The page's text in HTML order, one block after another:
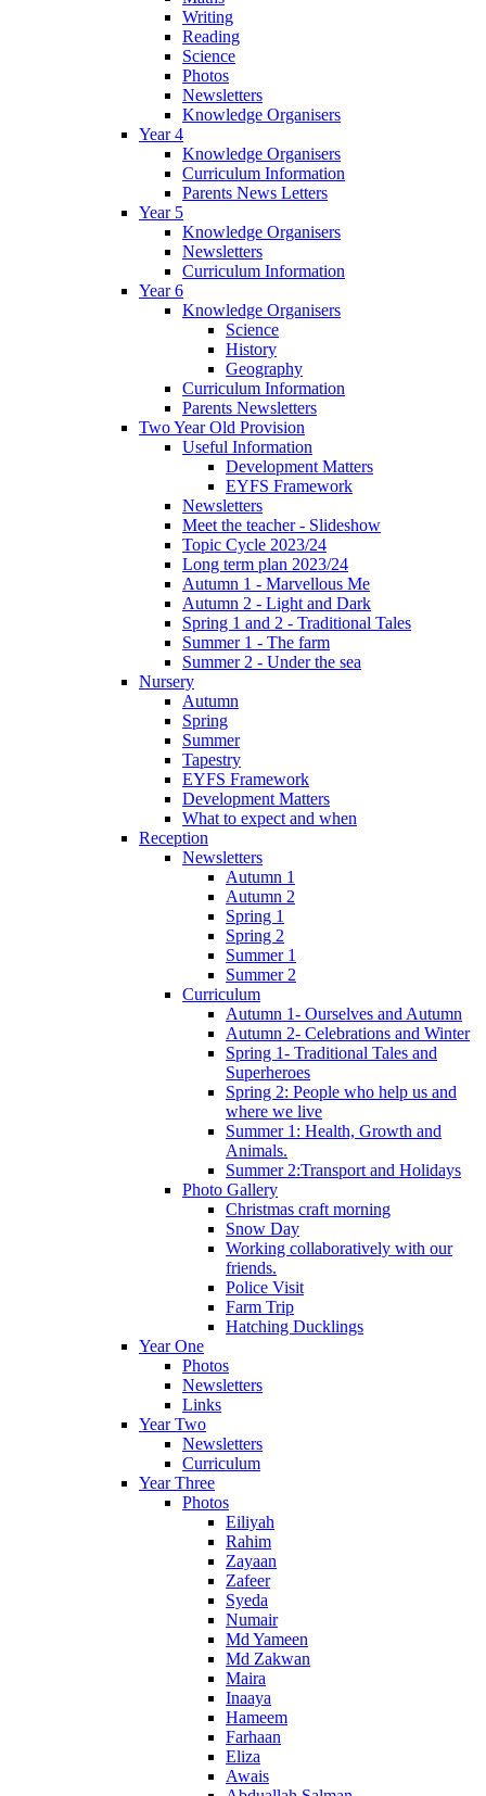
Writing
Reading
Science
Photos
Newsletters
Knowledge Organisers
Year 4
Knowledge Organisers
Curriculum Information
Parents News Letters
Year 5
Knowledge Organisers
Newsletters
Curriculum Information
Year 6
Knowledge Organisers
Science
History
Geography
Curriculum Information
Parents Newsletters
Two Year Old Provision
Useful Information
Development Matters
EYFS Framework
Newsletters
Meet the teacher - Slideshow
Topic Cycle 2023/24
Long term plan 2023/24
Autumn 1 - Marvellous Me
Autumn 2 - Light and Dark
Spring 1 and 2 - Traditional Tales
Summer 1 - The farm
Summer 2 - Under the sea
Nursery
Autumn
Spring
Summer
Tapestry
EYFS Framework
Development Matters
What to expect and when
Reception
Newsletters
Autumn 1
Autumn 2
Spring 1
Spring 2
Summer 1
Summer 2
Curriculum
Autumn 1- Ourselves and Autumn
Autumn 2- Celebrations and Winter
Spring 1- Traditional Tales and
Superheroes
Spring 2: People who help us and
where we live
Summer 1: Health, Growth and
Animals.
Summer 2:Transport and Holidays
Photo Gallery
Christmas craft morning
Snow Day
Working collaboratively with our
friends.
Police Visit
Farm Trip
Hatching Ducklings
Year One
Photos
Newsletters
Links
Year Two
Newsletters
Curriculum
Year Three
Photos
Eiliyah
Rahim
Zayaan
Zafeer
Syeda
Numair
Md Yameen
Md Zakwan
Maira
Inaaya
Hameem
Farhaan
Eliza
Awais